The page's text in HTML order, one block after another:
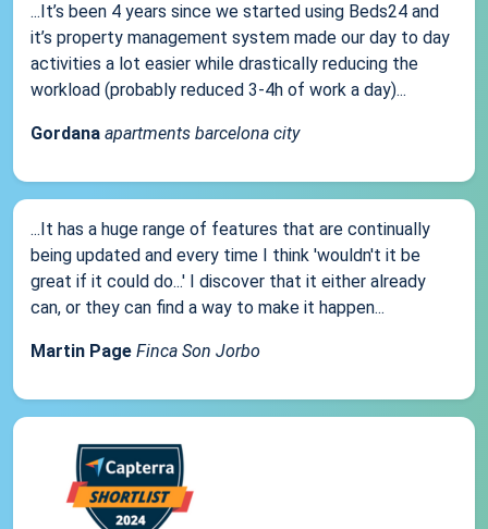
...It’s been 4 years since we started using Beds24 and
it’s property management system made our day to day
activities a lot easier while drastically reducing the
workload (probably reduced 3-4h of work a day)...
Gordana apartments barcelona city
...It has a huge range of features that are continually
being updated and every time I think 'wouldn't it be
great if it could do...' I discover that it either already
can, or they can find a way to make it happen...
Martin Page Finca Son Jorbo